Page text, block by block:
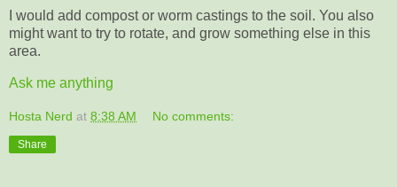
I would add compost or worm castings to the soil. You also
might want to try to rotate, and grow something else in this
area.
Ask me anything
Hosta Nerd at 8:38 AM No comments:
Share